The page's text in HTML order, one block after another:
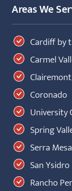
Areas We
Cardiff by
Carmel
Clairemont
Coronado
University
Spring
Serra Mesa
San Ysidro
Rancho